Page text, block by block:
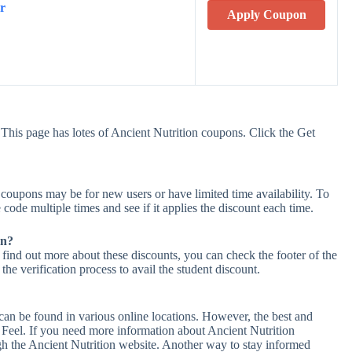
Apply Coupon
page has lotes of Ancient Nutrition coupons. Click the Get
may be for new users or have limited time availability. To
multiple times and see if it applies the discount each time.
out more about these discounts, you can check the footer of the
verification process to avail the student discount.
be found in various online locations. However, the best and
If you need more information about Ancient Nutrition
the Ancient Nutrition website. Another way to stay informed